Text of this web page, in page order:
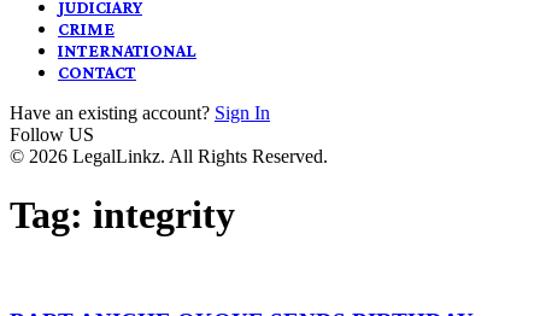
JUDICIARY
CRIME
INTERNATIONAL
CONTACT
Have an existing account? Sign In
Follow US
© 2026 LegalLinkz. All Rights Reserved.
Tag: integrity